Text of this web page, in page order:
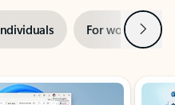
For work Next